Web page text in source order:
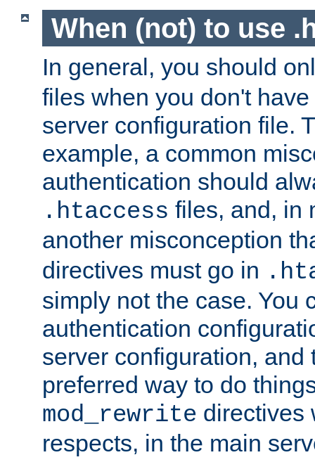
When (not) to use
In general, you should
files when you don't
server configuration file.
example, a common
authentication should
.htaccess files, and, in
another misconception
directives must go in
simply not the case. You
authentication
server configuration, and
preferred way to do
mod_rewrite directives
respects, in the main